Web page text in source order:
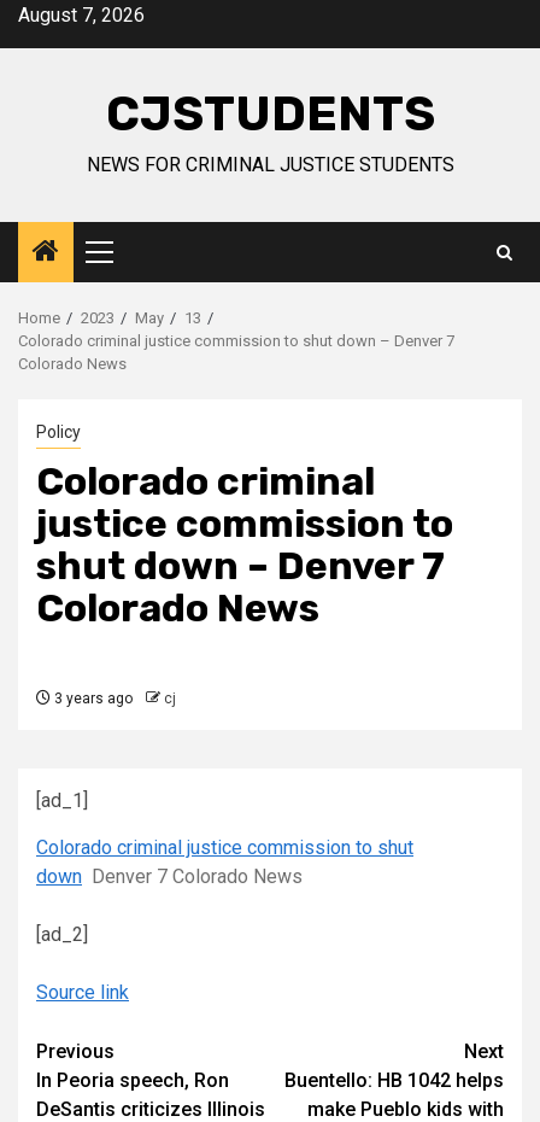
SkipAugust 7, 2026
CJSTUDENTS
NEWS FOR CRIMINAL JUSTICE STUDENTS
Primary
Menu
Home 2023 May
13
Colorado criminal justice commission to shut down – Denver 7
Colorado News
Policy
Colorado criminal
justice commission to
shut down – Denver 7
Colorado News
3 years ago cj
[ad_1]
Colorado criminal justice commission to shut
down Denver 7 Colorado News
[ad_2]
Source link
Continue
Reading
Previous
In Peoria speech, Ron
DeSantis criticizes Illinois
Next
Buentello: HB 1042 helps
make Pueblo kids with